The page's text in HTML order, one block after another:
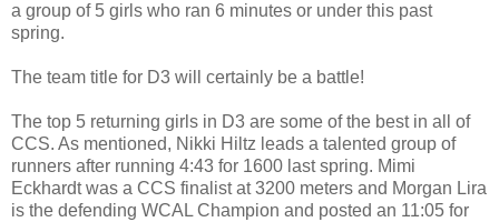
a group of 5 girls who ran 6 minutes or under this past
spring.
The team title for D3 will certainly be a battle!
The top 5 returning girls in D3 are some of the best in all of
CCS. As mentioned, Nikki Hiltz leads a talented group of
runners after running 4:43 for 1600 last spring. Mimi
Eckhardt was a CCS finalist at 3200 meters and Morgan Lira
is the defending WCAL Champion and posted an 11:05 for